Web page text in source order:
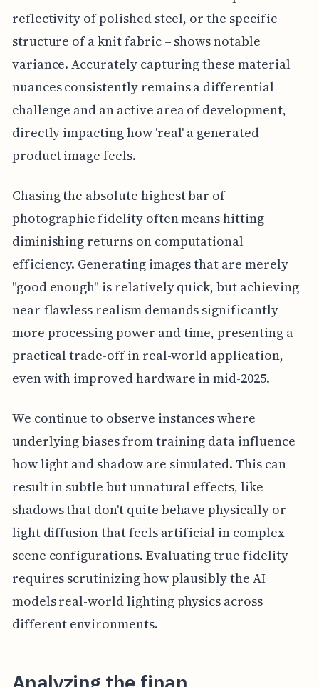
reflectivity of polished steel, or the specific
structure of a knit fabric – shows notable
variance. Accurately capturing these material
nuances consistently remains a differential
challenge and an active area of development,
directly impacting how 'real' a generated
product image feels.
Chasing the absolute highest bar of
photographic fidelity often means hitting
diminishing returns on computational
efficiency. Generating images that are merely
"good enough" is relatively quick, but achieving
near-flawless realism demands significantly
more processing power and time, presenting a
practical trade-off in real-world application,
even with improved hardware in mid-2025.
We continue to observe instances where
underlying biases from training data influence
how light and shadow are simulated. This can
result in subtle but unnatural effects, like
shadows that don't quite behave physically or
light diffusion that feels artificial in complex
scene configurations. Evaluating true fidelity
requires scrutinizing how plausibly the AI
models real-world lighting physics across
different environments.